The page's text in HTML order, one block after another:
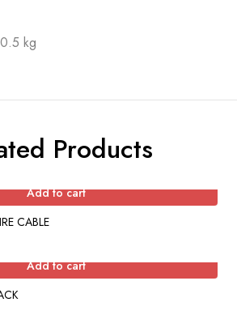
0.5 kg
Products
Add to cart
CABLE
Add to cart